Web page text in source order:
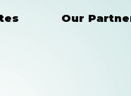
Our